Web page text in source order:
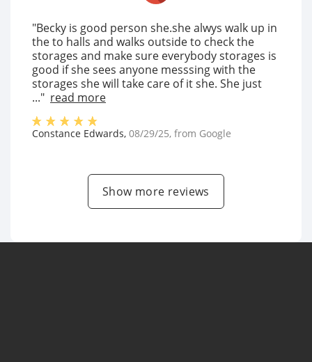
"Becky is good person she.she alwys walk up in
the to halls and walks outside to check the
storages and make sure everybody storages is
good if she sees anyone messsing with the
storages she will take care of it she. She just
..." read more
Constance Edwards, 08/29/25, from Google
Show more reviews